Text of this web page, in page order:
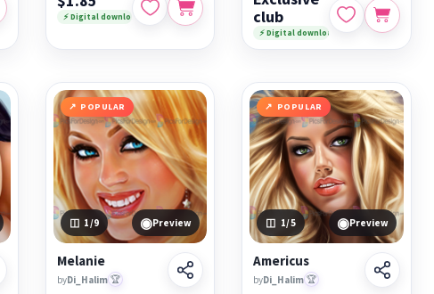
⚡ Digital download
club
⚡ Digital download
POPULAR
1/9 ◉Preview
Melanie
byDi_Halim 🏆
POPULAR
1/5 ◉Preview
Americus
byDi_Halim 🏆